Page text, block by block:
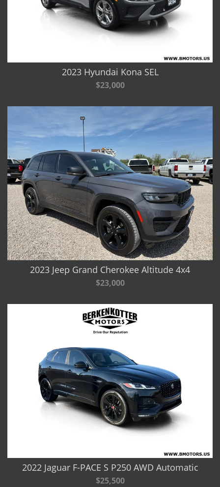
2023 Hyundai Kona SEL
$23,000
2023 Jeep Grand Cherokee Altitude 4x4
$23,000
2022 Jaguar F-PACE S P250 AWD Automatic
$25,500